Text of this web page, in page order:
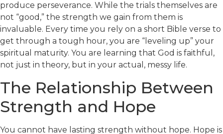
produce perseverance. While the trials themselves are
not “good,” the strength we gain from them is
invaluable. Every time you rely on a short Bible verse to
get through a tough hour, you are “leveling up” your
spiritual maturity. You are learning that God is faithful,
not just in theory, but in your actual, messy life.
The Relationship Between
Strength and Hope
You cannot have lasting strength without hope. Hope is